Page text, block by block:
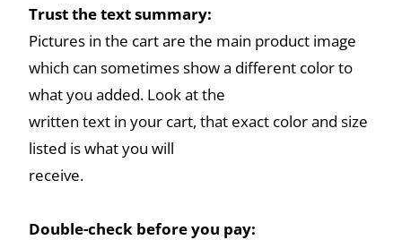
Trust the text summary:
Pictures in the cart are the main product image
which can sometimes show a different color to
what you added. Look at the
written text in your cart, that exact color and size
listed is what you will
receive.
Double-check before you pay: